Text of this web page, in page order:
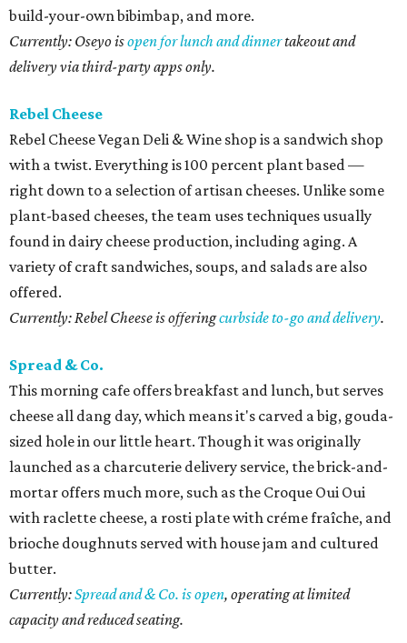
build-your-own bibimbap, and more.
Currently: Oseyo isopen for lunch and dinnertakeout and
delivery via third-party apps only.
Rebel Cheese
Rebel Cheese Vegan Deli & Wine shop is a sandwich shop
with a twist. Everything is 100 percent plant based —
right down to a selection of artisan cheeses. Unlike some
plant-based cheeses, the team uses techniques usually
found in dairy cheese production, including aging. A
variety of craft sandwiches, soups, and salads are also
offered.
Currently: Rebel Cheese is offeringcurbside to-go and delivery.
Spread & Co.
This morning cafe offers breakfast and lunch, but serves
cheese all dang day, which means it's carved a big, gouda-
sized hole in our little heart. Though it was originally
launched as a charcuterie delivery service, the brick-and-
mortar offers much more, such as the Croque Oui Oui
with raclette cheese, a rosti plate with créme fraîche, and
brioche doughnuts served with house jam and cultured
butter.
Currently:Spread and & Co. is open, operating at limited
capacity and reduced seating.